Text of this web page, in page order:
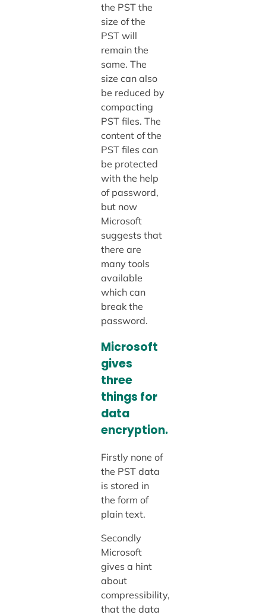
the PST the
size of the
PST will
remain the
same. The
size can also
be reduced by
compacting
PST files. The
content of the
PST files can
be protected
with the help
of password,
but now
Microsoft
suggests that
there are
many tools
available
which can
break the
password.
Microsoft
gives
three
things for
data
encryption.
Firstly none of
the PST data
is stored in
the form of
plain text.
Secondly
Microsoft
gives a hint
about
compressibility,
that the data